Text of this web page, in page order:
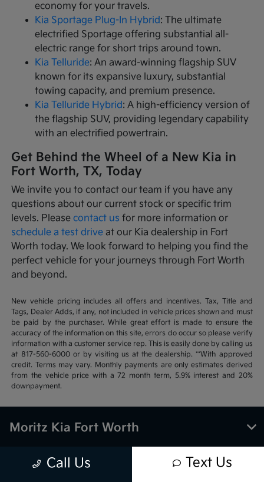
economy for your travels.
Kia Sportage Plug-In Hybrid: The ultimate
electrified Sportage offering substantial all-
electric range for short trips around town.
Kia Telluride: An award-winning flagship SUV
known for its expansive luxury, substantial
towing capacity, and premium presence.
Kia Telluride Hybrid: A high-efficiency version of
the flagship SUV, providing legendary capability
with an electrified powertrain.
Get Behind the Wheel of a New Kia in
Fort Worth, TX, Today
We invite you to contact our team if you have any
questions about our current stock or specific trim
levels. Pleasecontact us for more information or
schedule a test drive at our Kia dealership in Fort
Worth today. We look forward to helping you find the
perfect vehicle for your journeys through Fort Worth
and beyond.
New vehicle pricing includes all offers and incentives. Tax, Title and
Tags, Dealer Adds, if any, not included in vehicle prices shown and must
be paid by the purchaser. While great effort is made to ensure the
accuracy of the information on this site, errors do occur so please verify
information with a customer service rep. This is easily done by calling us
at 817-560-6000 or by visiting us at the dealership. **With approved
credit. Terms may vary. Monthly payments are only estimates derived
from the vehicle price with a 72 month term, 5.9% interest and 20%
downpayment.
Call Us Text Us
Moritz Kia Fort Worth
Inventory